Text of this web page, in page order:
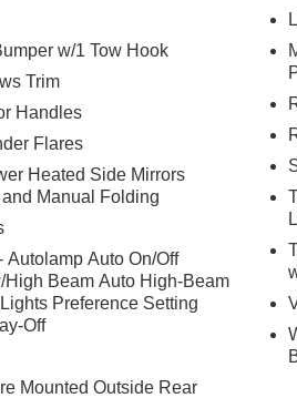
w/1 Tow Hook
Trim
Handles
Flares
Heated Side Mirrors
Manual Folding
Autolamp Auto On/Off
High Beam Auto High-Beam
Preference Setting
Off
Mounted Outside Rear